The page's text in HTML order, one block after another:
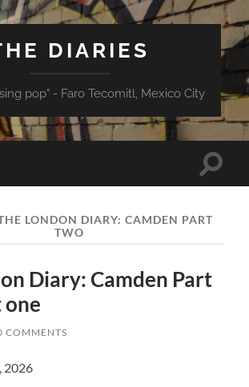
DIARIES
pop" - Faro Tecomitl, Mexico City
Toggle
LONDON DIARY: CAMDEN PART
TWO
Diary: Camden Part
COMMENTS
2026